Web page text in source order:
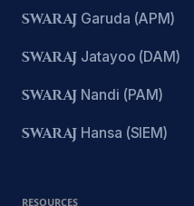
SWARAJ Garuda (APM)
SWARAJ Jatayoo (DAM)
SWARAJ Nandi (PAM)
SWARAJ Hansa (SIEM)
RESOURCES